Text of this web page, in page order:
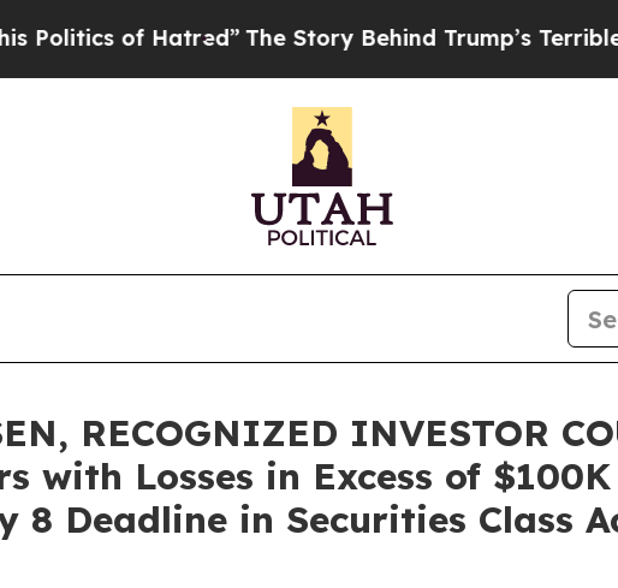
of Hatred”The Story Behind Trump’s Terrible
RECOGNIZED INVESTOR
with Losses in Excess of $100K
Deadline in Securities Class